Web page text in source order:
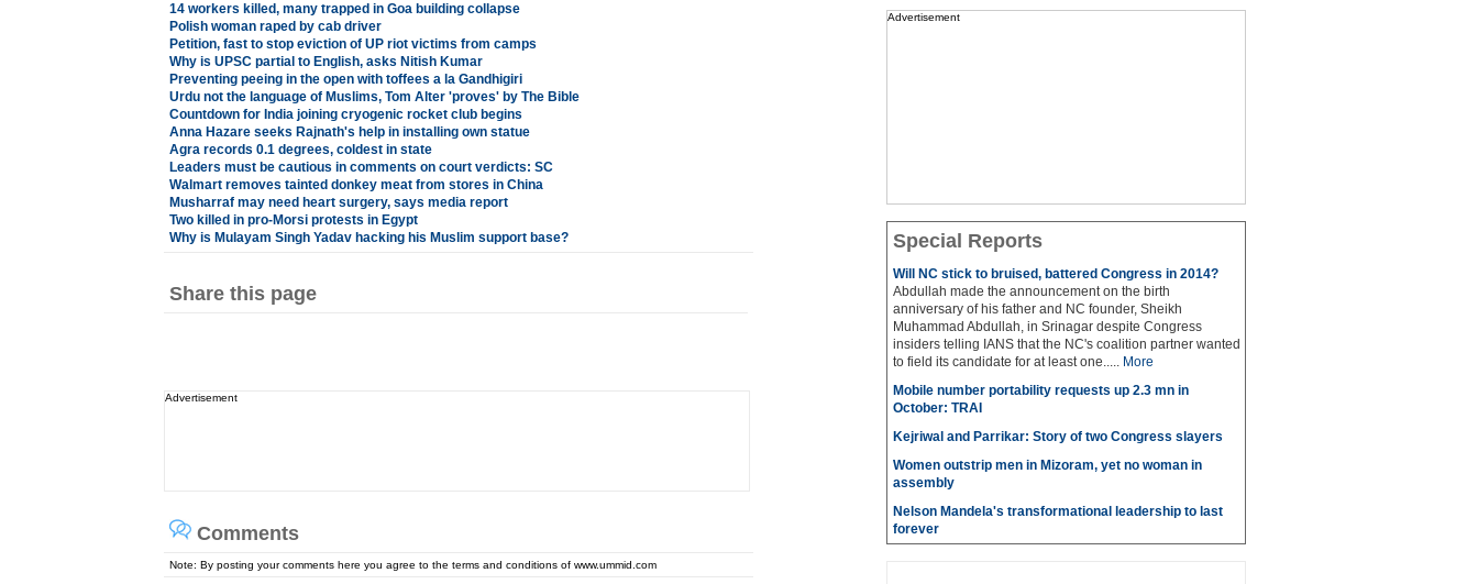
14 workers killed, many trapped in Goa building collapse
Polish woman raped by cab driver
Petition, fast to stop eviction of UP riot victims from camps
Why is UPSC partial to English, asks Nitish Kumar
Preventing peeing in the open with toffees a la Gandhigiri
Urdu not the language of Muslims, Tom Alter 'proves' by The Bible
Countdown for India joining cryogenic rocket club begins
Anna Hazare seeks Rajnath's help in installing own statue
Agra records 0.1 degrees, coldest in state
Leaders must be cautious in comments on court verdicts: SC
Walmart removes tainted donkey meat from stores in China
Musharraf may need heart surgery, says media report
Two killed in pro-Morsi protests in Egypt
Why is Mulayam Singh Yadav hacking his Muslim support base?
Share this page
Advertisement
Comments
Note: By posting your comments here you agree to the terms and conditions of www.ummid.com
Advertisement
Special Reports
Will NC stick to bruised, battered Congress in 2014?
Abdullah made the announcement on the birth
anniversary of his father and NC founder, Sheikh
Muhammad Abdullah, in Srinagar despite Congress
insiders telling IANS that the NC's coalition partner wanted
to field its candidate for at least one..... More
Mobile number portability requests up 2.3 mn in
October: TRAI
Kejriwal and Parrikar: Story of two Congress slayers
Women outstrip men in Mizoram, yet no woman in
assembly
Nelson Mandela's transformational leadership to last
forever